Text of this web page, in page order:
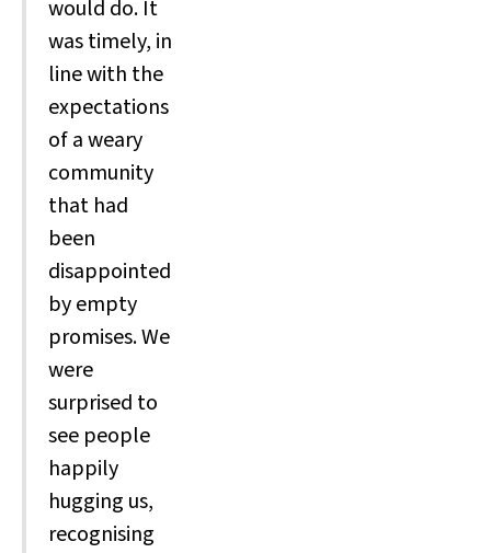
would do. It
was timely, in
line with the
expectations
of a weary
community
that had
been
disappointed
by empty
promises. We
were
surprised to
see people
happily
hugging us,
recognising